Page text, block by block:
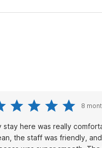
8
stay here was really
the staff was friendly,